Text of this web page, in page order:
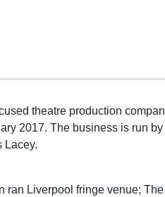
theatre production
2017. The business is run
Lacey.
ran Liverpool fringe venue;